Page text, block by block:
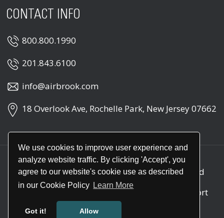
We use cookies to improve user experience and
analyze website traffic. By clicking 'Accept', you
agree to our website's cookie use as described
in our Cookie Policy Learn More
Got it! Allow
CONTACT INFO
800.800.1990
201.843.6100
info@airbrook.com
18 Overlook Ave, Rochelle Park, New Jersey 07662
Copyright © 2026Air Brook. All rights reserved
1-800-800-1990for round the clock support
(24/7)